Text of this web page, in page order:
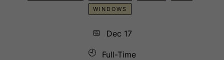
WINDOWS
📅
Dec 17
🕘
Full-Time